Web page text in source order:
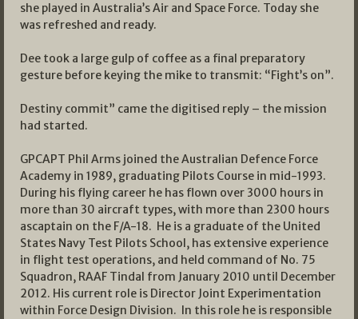
she played in Australia’s Air and Space Force. Today she
was refreshed and ready.
Dee took a large gulp of coffee as a final preparatory
gesture before keying the mike to transmit: “Fight’s on”.
Destiny commit” came the digitised reply – the mission
had started.
GPCAPT Phil Arms joined the Australian Defence Force
Academy in 1989, graduating Pilots Course in mid-1993.
During his flying career he has flown over 3000 hours in
more than 30 aircraft types, with more than 2300 hours
ascaptain on the F/A-18. He is a graduate of the United
States Navy Test Pilots School, has extensive experience
in flight test operations, and held command of No. 75
Squadron, RAAF Tindal from January 2010 until December
2012. His current role is Director Joint Experimentation
within Force Design Division. In this role he is responsible